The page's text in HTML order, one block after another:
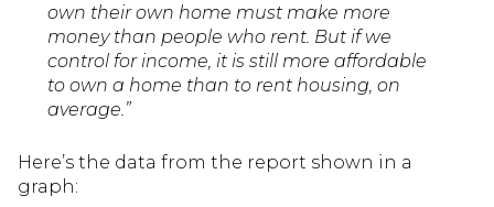
own their own home must make more
money than people who rent. But if we
control for income, it is still more affordable
to own a home than to rent housing, on
average.”
Here’s the data from the report shown in a
graph: